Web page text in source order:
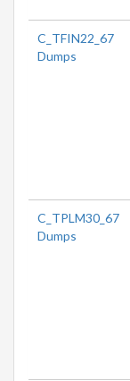
C_TFIN22_67
Dumps
C_TPLM30_67
Dumps